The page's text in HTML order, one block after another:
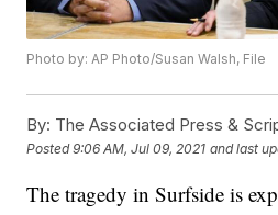
Photo by: AP Photo/Susan Walsh, File
By: The Associated Press &
Posted9:06 AM, Jul 09, 2021 and last
The tragedy in Surfside is